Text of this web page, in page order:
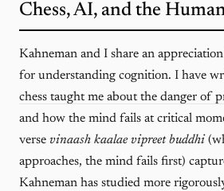
Chess, AI, and the
Kahneman and I share an appreciation
for understanding cognition. I have
chess taught me about the danger of
and how the mind fails at critical
verse vinaash kaalae vipreet buddhi
approaches, the mind fails first)
Kahneman has studied more